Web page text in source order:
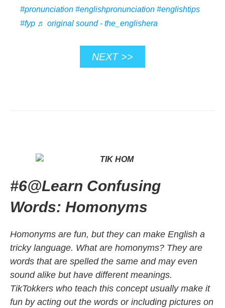
#pronunciation #englishpronunciation #englishtips
#fyp ♬ original sound - the_englishera
NEXT >>
#6@Learn Confusing
Words: Homonyms
Homonyms are fun, but they can make English a
tricky language. What are homonyms? They are
words that are spelled the same and may even
sound alike but have different meanings.
TikTokkers who teach this concept usually make it
fun by acting out the words or including pictures on